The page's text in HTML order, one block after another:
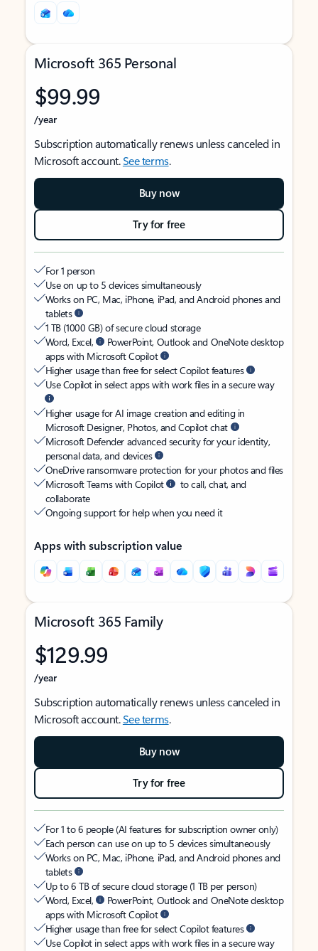
Microsoft 365 Personal
$99.99
/year
Subscription automatically renews unless canceled in
Microsoft account.See terms.
Buy now
Try for free
For 1 person
Use on up to 5 devices simultaneously
Works on PC, Mac, iPhone, iPad, and Android phones and
tablets
1 TB (1000 GB) of secure cloud storage
Word, Excel,
PowerPoint, Outlook and OneNote desktop
apps with Microsoft Copilot
Higher usage than free for select Copilot features
Use Copilot in select apps with work files in a secure way
Higher usage for AI image creation and editing in
Microsoft Designer, Photos, and Copilot chat
Microsoft Defender advanced security for your identity,
personal data, and devices
OneDrive ransomware protection for your photos and files
Microsoft Teams with Copilot
to call, chat, and
collaborate
Ongoing support for help when you need it
Apps with subscription value
Microsoft 365 Family
$129.99
/year
Subscription automatically renews unless canceled in
Microsoft account.See terms.
Buy now
Try for free
For 1 to 6 people (AI features for subscription owner only)
Each person can use on up to 5 devices simultaneously
Works on PC, Mac, iPhone, iPad, and Android phones and
tablets
Up to 6 TB of secure cloud storage (1 TB per person)
Word, Excel,
PowerPoint, Outlook and OneNote desktop
apps with Microsoft Copilot
Higher usage than free for select Copilot features
Use Copilot in select apps with work files in a secure way